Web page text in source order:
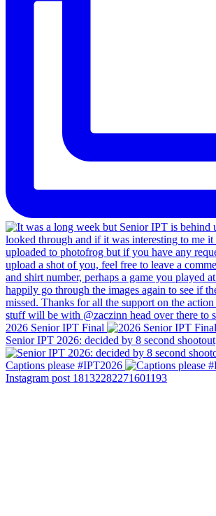
2026 Senior IPT Final
Senior IPT 2026: decided by 8 second shootout
Captions please #IPT2026
Instagram post 18132282271601193